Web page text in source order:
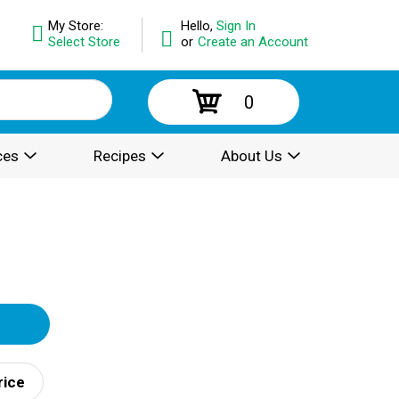
Hello, Sign In
or Create an Account
My Store:
Select Store
0
Recipes About Us